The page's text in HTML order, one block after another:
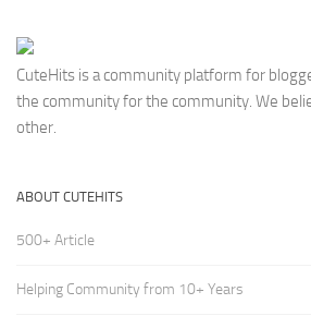
CuteHits is a community platform for
the community for the community. We
other.
ABOUT CUTEHITS
500+ Article
Helping Community from 10+ Years